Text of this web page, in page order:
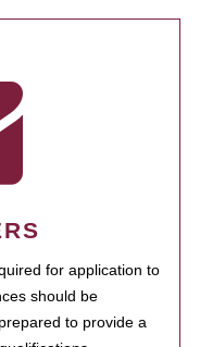
for application to
should be
to provide a